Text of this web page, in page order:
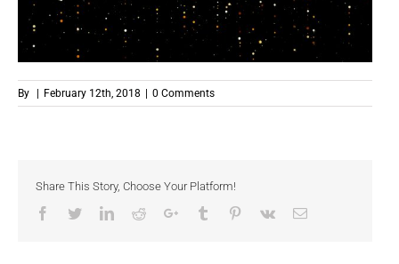
By | February 12th, 2018 | 0 Comments
Share This Story, Choose Your Platform!
Facebook
TwitterLinkedIn
RedditGoogle+Tumblr Pinterest
Vk Email